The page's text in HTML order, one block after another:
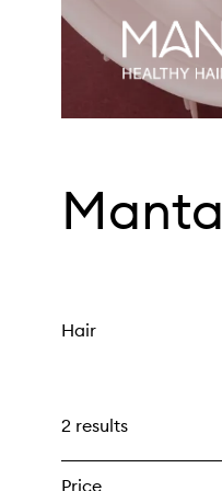
Manta
Hair
2 results
Price